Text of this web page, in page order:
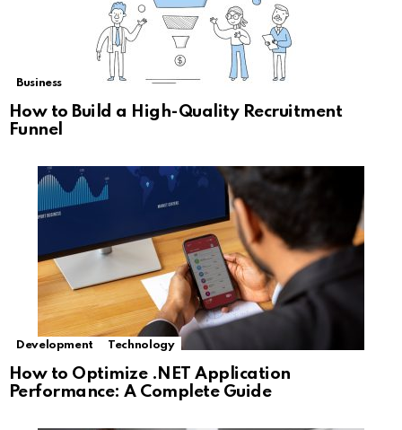
Business
How to Build a High-Quality Recruitment
Funnel
Development Technology
How to Optimize .NET Application
Performance: A Complete Guide